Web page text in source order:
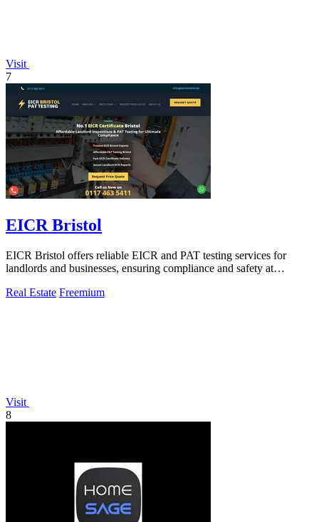
Visit
7
EICR Bristol
EICR Bristol offers reliable EICR and PAT testing services for
landlords and businesses, ensuring compliance and safety at
Real Estate Freemium
Visit
8